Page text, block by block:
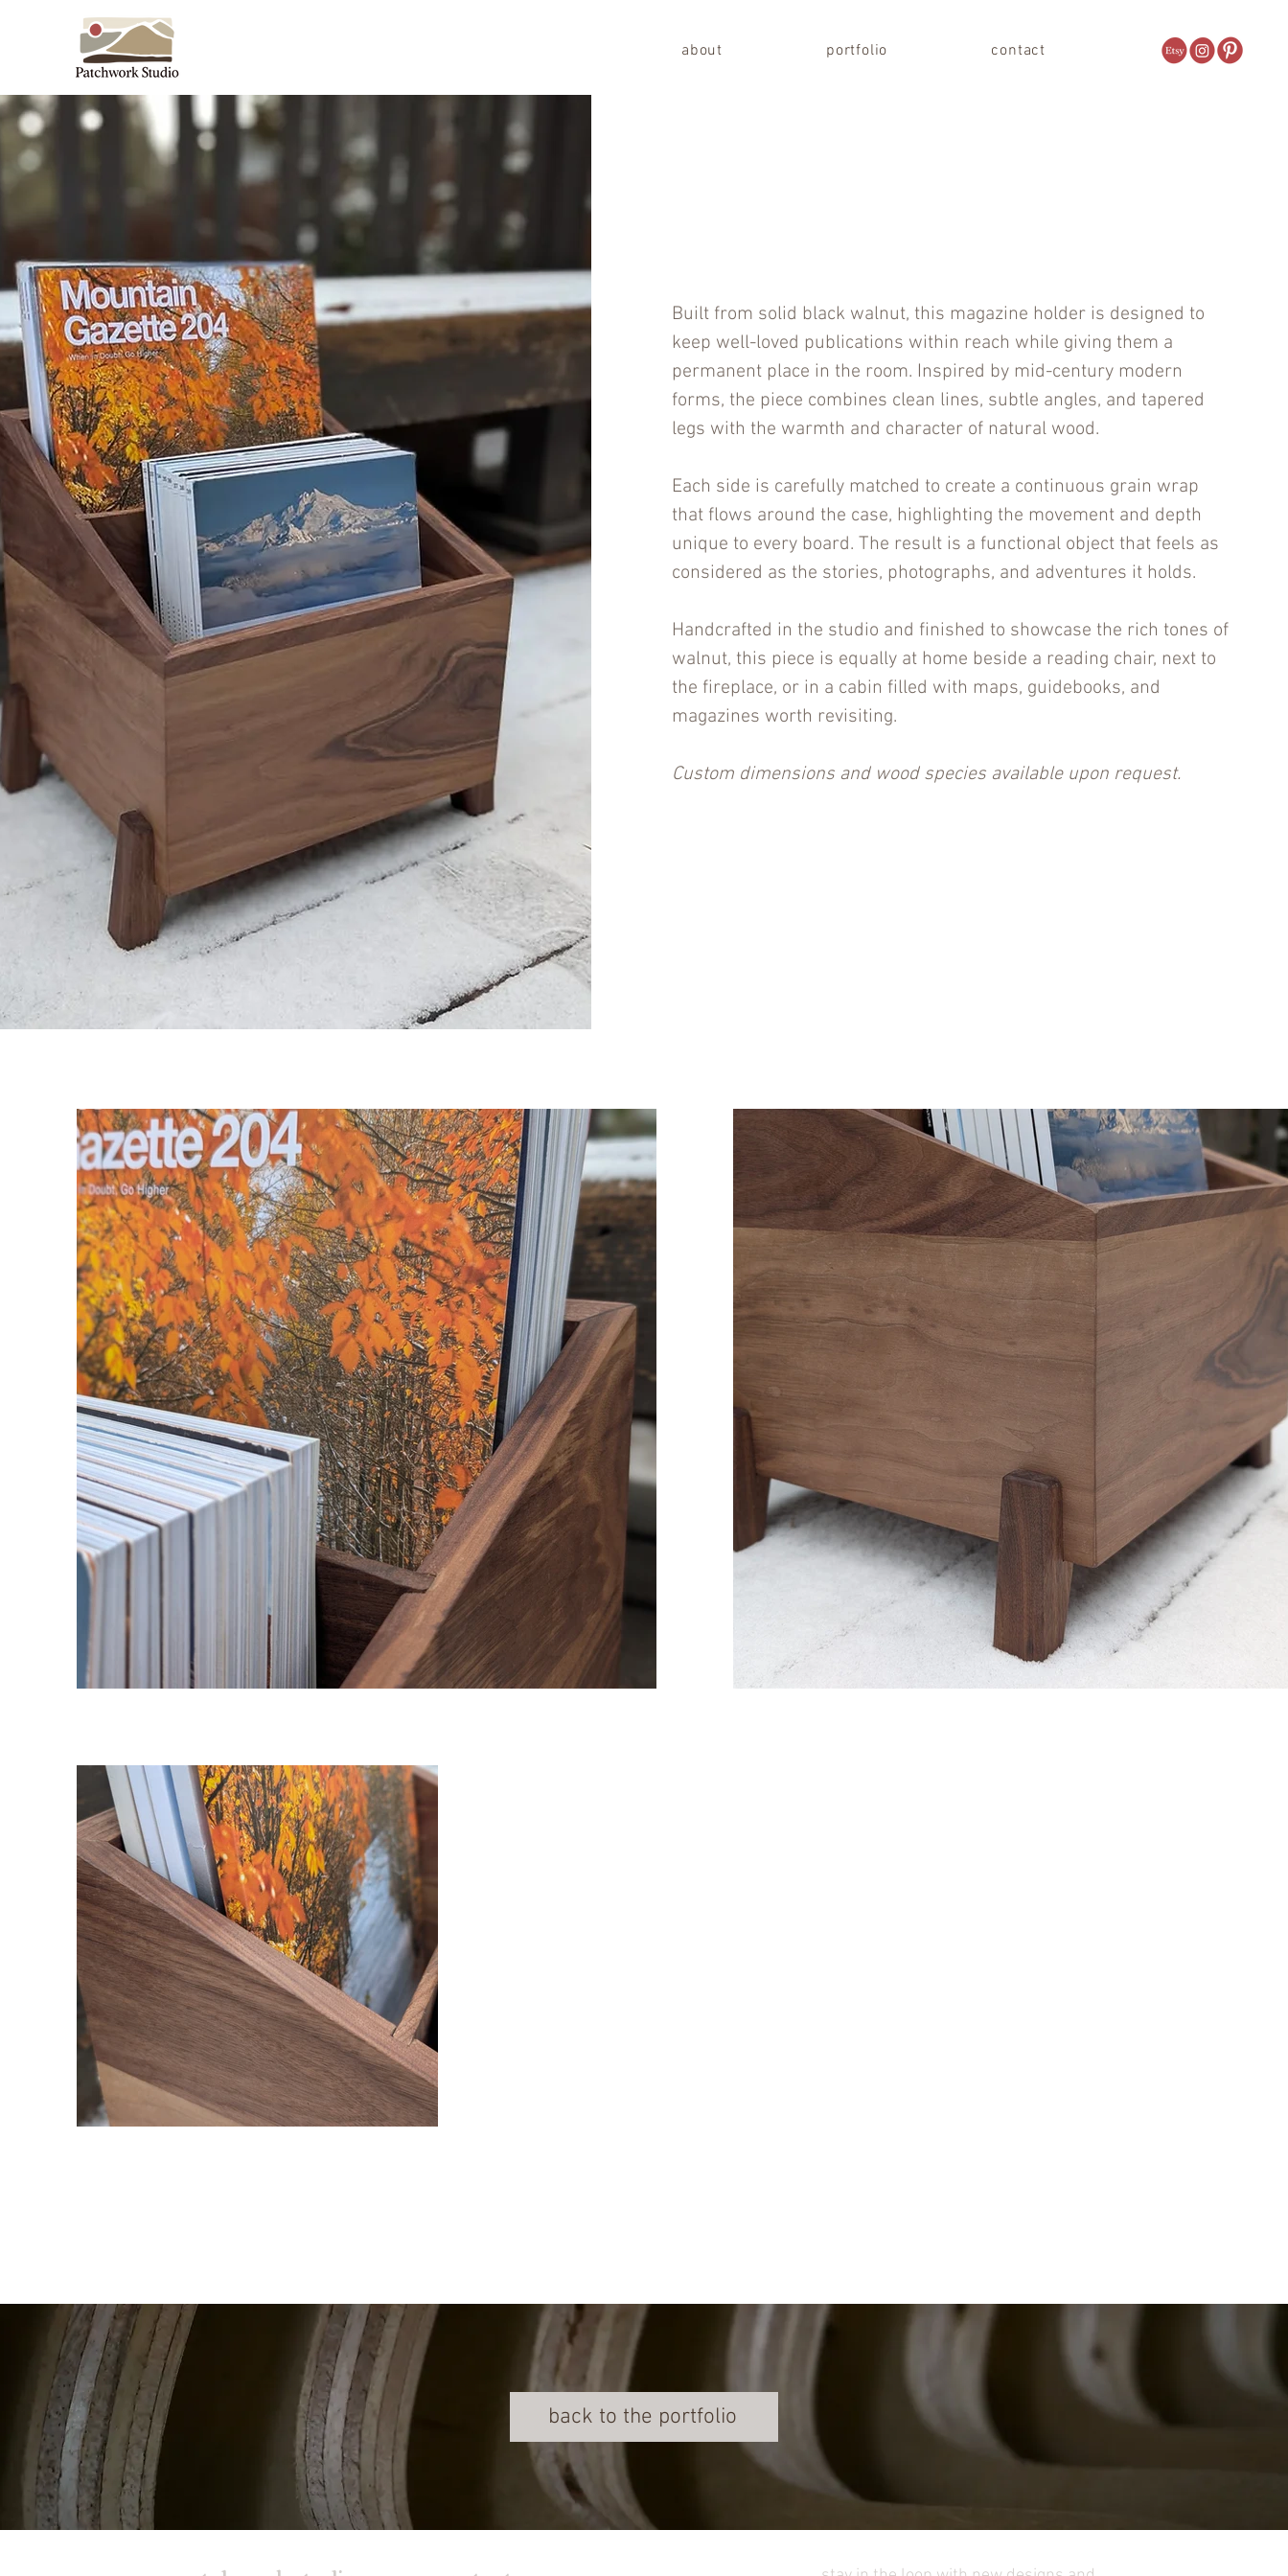
about portfolio contact
Built from solid black walnut, this magazine holder is designed to
keep well-loved publications within reach while giving them a
permanent place in the room. Inspired by mid-century modern
forms, the piece combines clean lines, subtle angles, and tapered
legs with the warmth and character of natural wood.
Each side is carefully matched to create a continuous grain wrap
that flows around the case, highlighting the movement and depth
unique to every board. The result is a functional object that feels as
considered as the stories, photographs, and adventures it holds.
Handcrafted in the studio and finished to showcase the rich tones of
walnut, this piece is equally at home beside a reading chair, next to
the fireplace, or in a cabin filled with maps, guidebooks, and
magazines worth revisiting.
Custom dimensions and wood species available upon request.
back to the portfolio